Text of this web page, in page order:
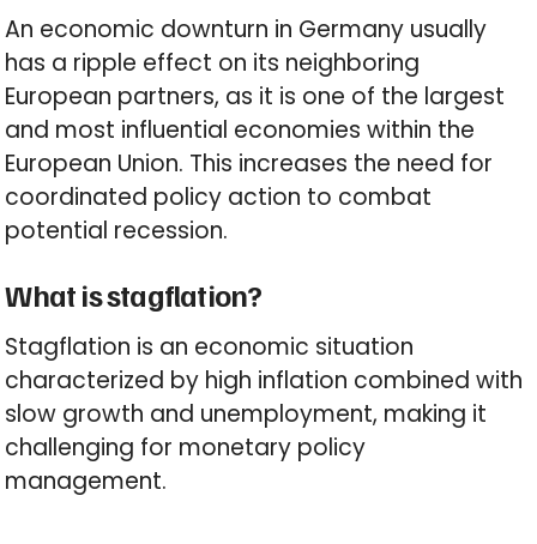
An economic downturn in Germany usually
has a ripple effect on its neighboring
European partners, as it is one of the largest
and most influential economies within the
European Union. This increases the need for
coordinated policy action to combat
potential recession.
What is stagflation?
Stagflation is an economic situation
characterized by high inflation combined with
slow growth and unemployment, making it
challenging for monetary policy
management.